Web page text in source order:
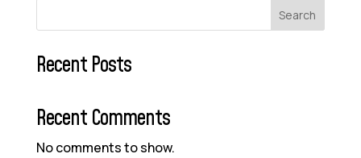
Search
Recent Posts
Recent Comments
No comments to show.